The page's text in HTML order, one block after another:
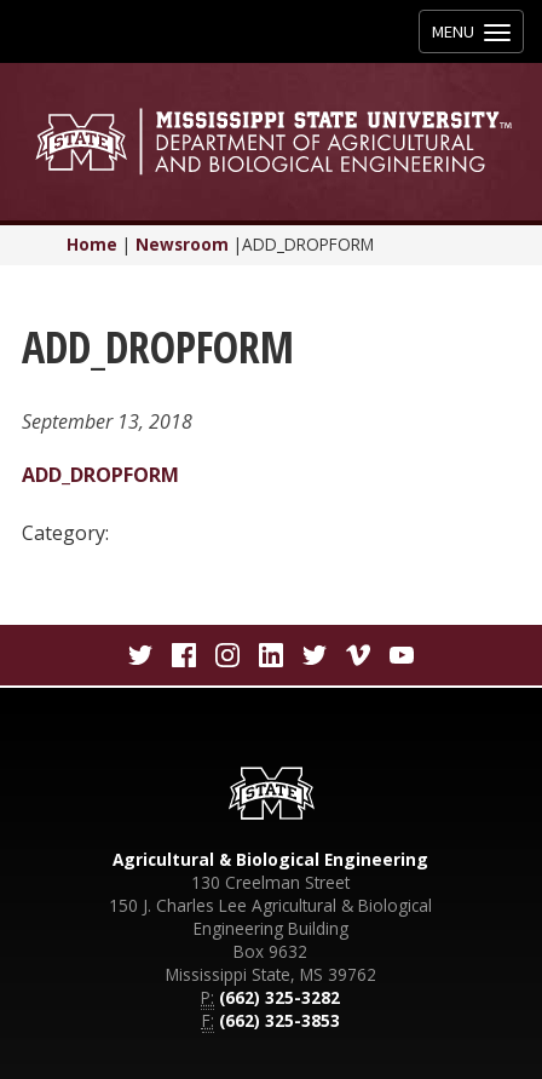
Toggle
navigation
MENU
Home | Newsroom |ADD_DROPFORM
ADD_DROPFORM
September 13, 2018
ADD_DROPFORM
Category:
Agricultural & Biological Engineering
130 Creelman Street
150 J. Charles Lee Agricultural & Biological
Engineering Building
Box 9632
Mississippi State, MS 39762
P: (662) 325-3282
F: (662) 325-3853